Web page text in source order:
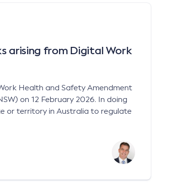
arising from Digital Work
Health and Safety Amendment
on 12 February 2026. In doing
or territory in Australia to regulate